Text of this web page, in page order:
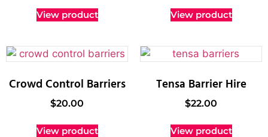
View product View product
Crowd Control Barriers
$20.00
View product
Tensa Barrier Hire
$22.00
View product